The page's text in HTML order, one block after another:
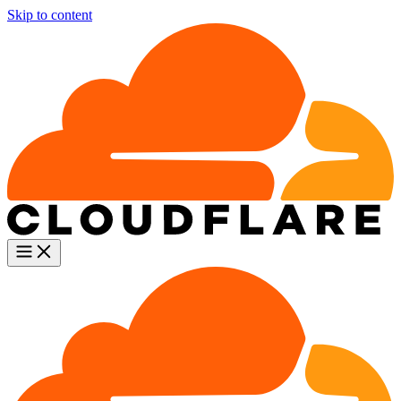
Skip to content